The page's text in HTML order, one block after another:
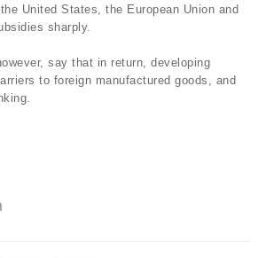
United States, the European Union and
sharply.
say that in return, developing
to foreign manufactured goods, and